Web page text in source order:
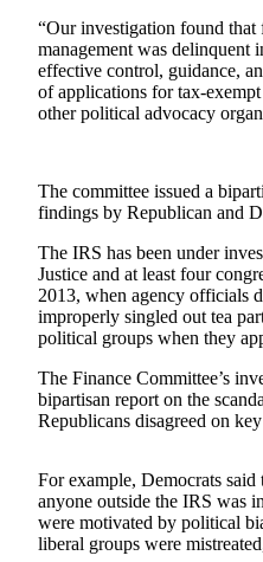
Submit
A
Story
Idea
Photo
Press
Release
Sports
School
Sports
Silvertips
Seahawks
“Our investigation found
management was delinquent
effective control, guidance,
of applications for tax-
other political advocacy
The committee issued a
findings by Republican and
The IRS has been under
Justice and at least four
2013, when agency officials
improperly singled out tea
political groups when they
The Finance Committee’s
bipartisan report on the
Republicans disagreed on
For example, Democrats
anyone outside the IRS was
were motivated by political
liberal groups were